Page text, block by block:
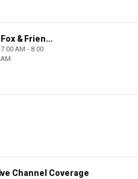
Fox & Friends
7:00 AM - 8:00
AM
Channel Coverage